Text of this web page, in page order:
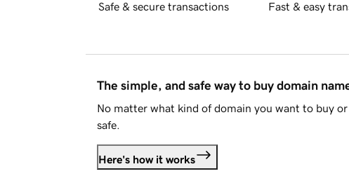
Safe & secure transactions Fast & easy
The simple, and safe way to buy domain
No matter what kind of domain you want to buy
safe.
Here's how it works